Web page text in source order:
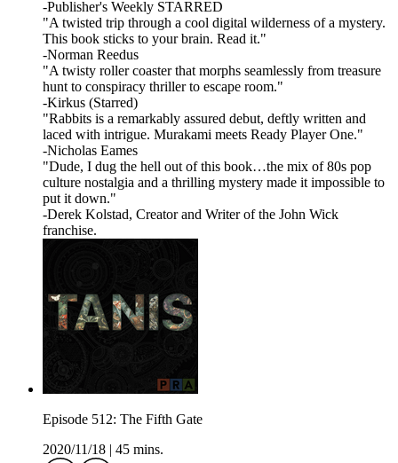
-Publisher's Weekly STARRED
"A twisted trip through a cool digital wilderness of a mystery.
This book sticks to your brain. Read it."
-Norman Reedus
"A twisty roller coaster that morphs seamlessly from treasure
hunt to conspiracy thriller to escape room."
-Kirkus (Starred)
"Rabbits is a remarkably assured debut, deftly written and
laced with intrigue. Murakami meets Ready Player One."
-Nicholas Eames
"Dude, I dug the hell out of this book…the mix of 80s pop
culture nostalgia and a thrilling mystery made it impossible to
put it down."
-Derek Kolstad, Creator and Writer of the John Wick
franchise.
Episode 512: The Fifth Gate
2020/11/18
45 mins.